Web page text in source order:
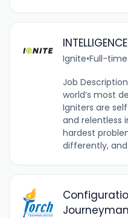
Ignite•Full-time
Job
world’s most
Igniters are
and relentless
hardest
differently, and
Journeyman